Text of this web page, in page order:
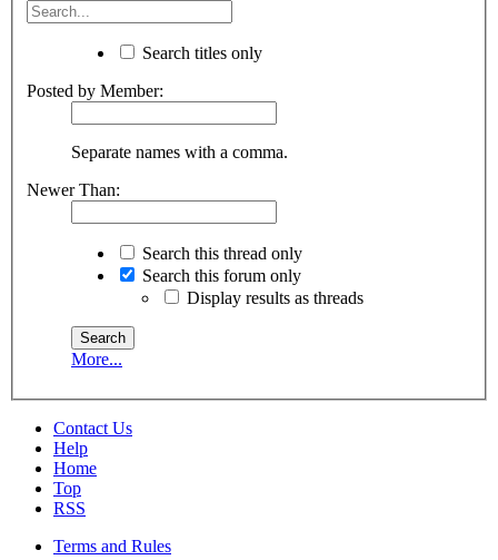
Search titles only
Posted by Member:
Separate names with a comma.
Newer Than:
Search this thread only
Search this forum only
Display results as threads
More...
Contact Us
Help
Home
Top
RSS
Terms and Rules